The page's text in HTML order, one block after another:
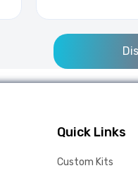
Quick Links
Custom Kits